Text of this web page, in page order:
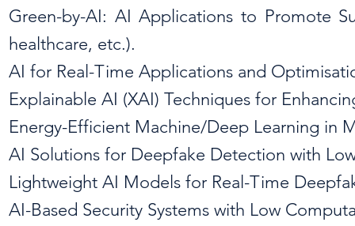
Green-by-AI: AI Applications to Promote
healthcare, etc.).
AI for Real-Time Applications and
Explainable AI (XAI) Techniques for
Energy-Efficient Machine/Deep Learning in
AI Solutions for Deepfake Detection with
Lightweight AI Models for Real-Time
AI-Based Security Systems with Low